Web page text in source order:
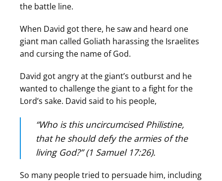
the battle line.
When David got there, he saw and heard one
giant man called Goliath harassing the Israelites
and cursing the name of God.
David got angry at the giant’s outburst and he
wanted to challenge the giant to a fight for the
Lord’s sake. David said to his people,
“Who is this uncircumcised Philistine,
that he should defy the armies of the
living God?” (1 Samuel 17:26).
So many people tried to persuade him, including